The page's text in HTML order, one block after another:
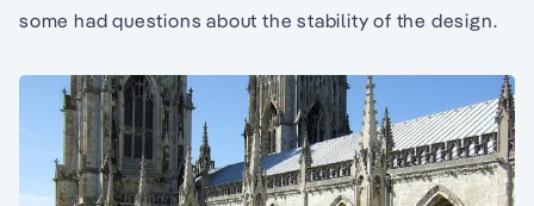
some had questions about the stability of the design.